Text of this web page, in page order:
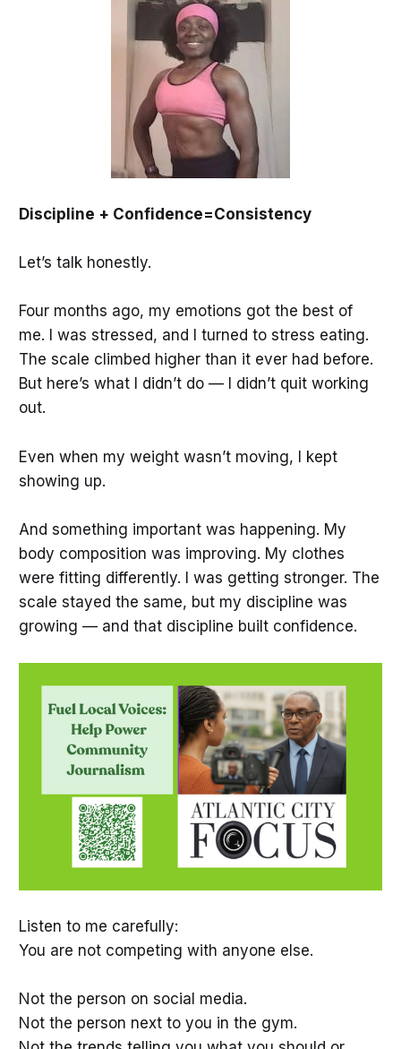
Discipline + Confidence=Consistency
Let’s talk honestly.
Four months ago, my emotions got the best of
me. I was stressed, and I turned to stress eating.
The scale climbed higher than it ever had before.
But here’s what I didn’t do — I didn’t quit working
out.
Even when my weight wasn’t moving, I kept
showing up.
And something important was happening. My
body composition was improving. My clothes
were fitting differently. I was getting stronger. The
scale stayed the same, but my discipline was
growing — and that discipline built confidence.
Listen to me carefully:
You are not competing with anyone else.
Not the person on social media.
Not the person next to you in the gym.